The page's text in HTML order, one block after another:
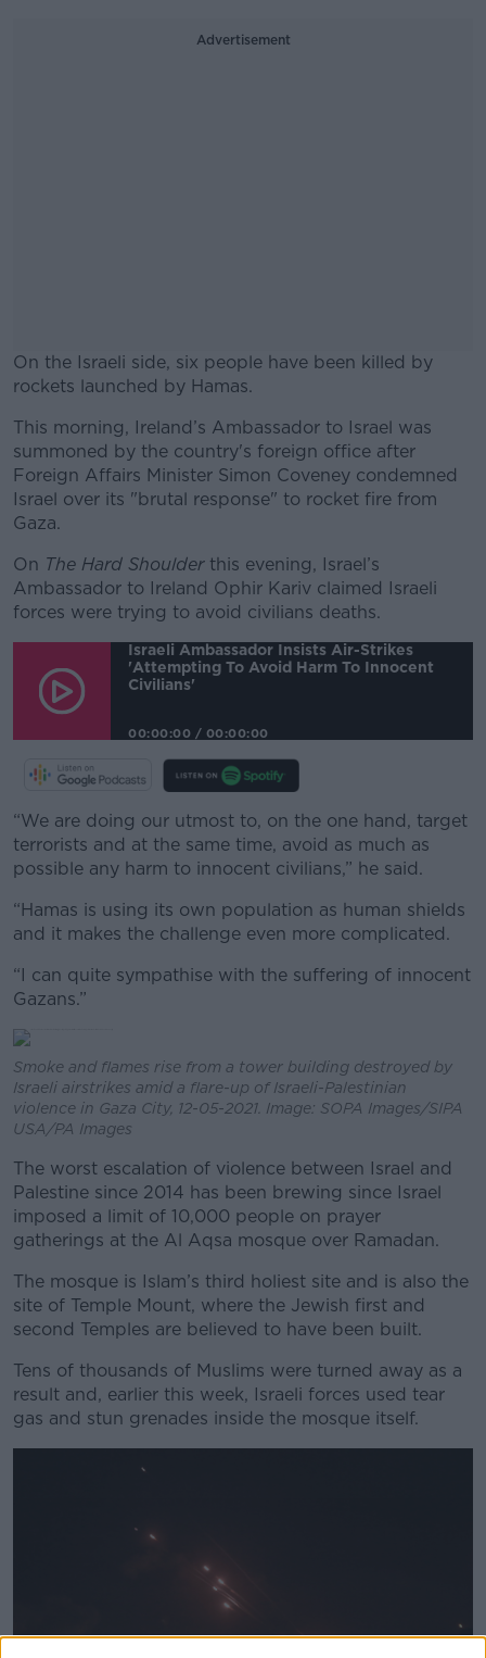
Advertisement
On the Israeli side, six people have been killed by
rockets launched by Hamas.
#AD
Learn more
This morning, Ireland’s Ambassador to Israel was
summoned by the country's foreign office after
Foreign Affairs Minister Simon Coveney condemned
Israel over its "brutal response" to rocket fire from
Gaza.
On The Hard Shoulderthis evening, Israel’s
Ambassador to Ireland Ophir Kariv claimed Israeli
forces were trying to avoid civilians deaths.
Israeli Ambassador Insists Air-Strikes
'attempting To Avoid Harm To Innocent
Civilians'
00:00:00 / 00:00:00
“We are doing our utmost to, on the one hand, target
terrorists and at the same time, avoid as much as
possible any harm to innocent civilians,” he said.
“Hamas is using its own population as human shields
and it makes the challenge even more complicated.
“I can quite sympathise with the suffering of innocent
Gazans.”
Smoke and flames rise from a tower building destroyed by
Israeli airstrikes amid a flare-up of Israeli-Palestinian
violence in Gaza City, 12-05-2021. Image: SOPA Images/SIPA
USA/PA Images
The worst escalation of violence between Israel and
Palestine since 2014 has been brewing since Israel
imposed a limit of 10,000 people on prayer
gatherings at the Al Aqsa mosque over Ramadan.
The mosque is Islam’s third holiest site and is also the
site of Temple Mount, where the Jewish first and
second Temples are believed to have been built.
Tens of thousands of Muslims were turned away as a
result and, earlier this week, Israeli forces used tear
gas and stun grenades inside the mosque itself.